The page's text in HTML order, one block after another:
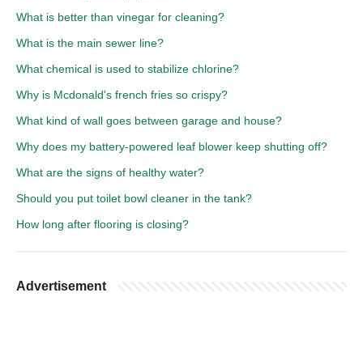
What is better than vinegar for cleaning?
What is the main sewer line?
What chemical is used to stabilize chlorine?
Why is Mcdonald's french fries so crispy?
What kind of wall goes between garage and house?
Why does my battery-powered leaf blower keep shutting off?
What are the signs of healthy water?
Should you put toilet bowl cleaner in the tank?
How long after flooring is closing?
Advertisement